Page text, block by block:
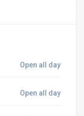
Open all day
Open all day